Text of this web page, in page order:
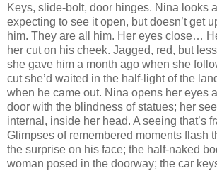
Keys, slide-bolt, door hinges. Nina looks
expecting to see it open, but doesn’t get
him. They are all him. Her eyes close…
her cut on his cheek. Jagged, red, but
she gave him a month ago when she
cut she’d waited in the half-light of the
when he came out. Nina opens her eyes
door with the blindness of statues; her
internal, inside her head. A seeing that’s
Glimpses of remembered moments flash
the surprise on his face; the half-naked
woman posed in the doorway; the car